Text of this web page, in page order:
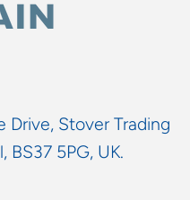
Drive, Stover Trading
BS37 5PG, UK.